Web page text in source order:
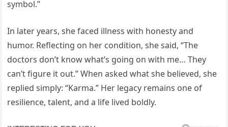
symbol.”
In later years, she faced illness with honesty and
humor. Reflecting on her condition, she said, “The
doctors don’t know what’s going on with me… They
can’t figure it out.” When asked what she believed, she
replied simply: “Karma.” Her legacy remains one of
resilience, talent, and a life lived boldly.